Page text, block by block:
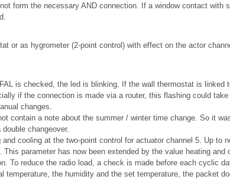
form the necessary AND connection. If a window contact
or as hygrometer (2-point control) with effect on the actor
is checked, the led is blinking. If the wall thermostat is
if the connection is made via a router, this flashing could
changes.
contain a note about the summer / winter time change. So it
changeover.
cooling at the two-point control for actuator channel 5. Up
parameter has now been extended by the value heating
To reduce the radio load, a check is made before each cyclic
temperature, the humidity and the set temperature, the packet